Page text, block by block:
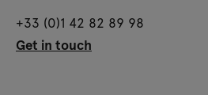
+33 (0)1 42 82 89 98
Get in touch